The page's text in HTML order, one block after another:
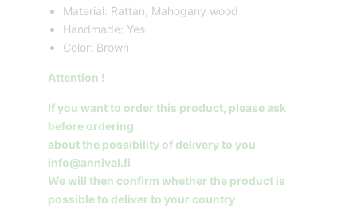
Material: Rattan, Mahogany wood
Handmade: Yes
Color: Brown
Attention !
If you want to order this product, please ask
before ordering
about the possibility of delivery to you
info@annival.fi
We will then confirm whether the product is
possible to deliver to your country